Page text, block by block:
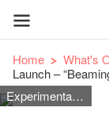
Home What's
Launch –
Experimental, Classical